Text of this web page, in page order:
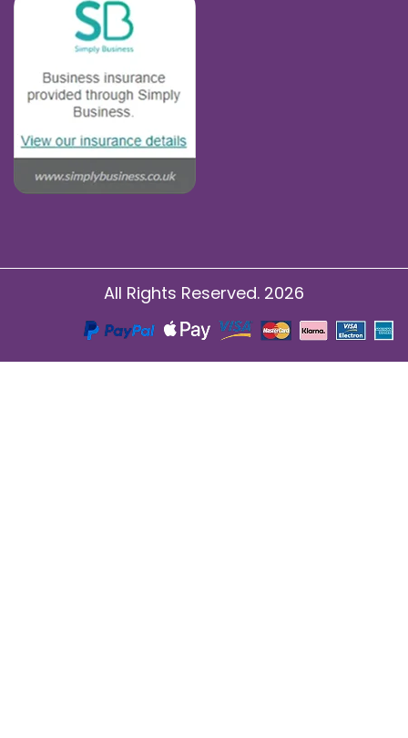
All Rights Reserved. 2026